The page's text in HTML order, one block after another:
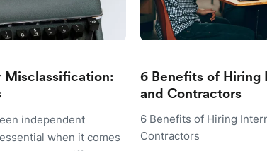
independent
when it comes
6 Benefits of Hiring
and Contractors
6 Benefits of Hiring
Contractors